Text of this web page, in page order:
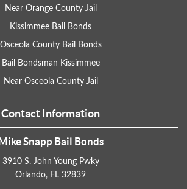
Near Orange County Jail
Kissimmee Bail Bonds
Osceola County Bail Bonds
Bail Bondsman Kissimmee
Near Osceola County Jail
Contact Information
Snapp Bail Bonds
3910 S. John Young Pwky
Orlando, FL 32839